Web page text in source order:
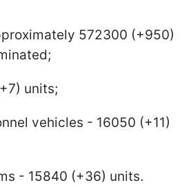
572300 (+950)
units;
vehicles - 16050 (+11)
- 15840 (+36) units.